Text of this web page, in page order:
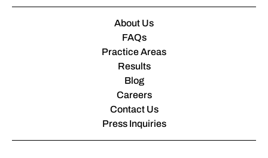
About Us
FAQs
Practice Areas
Results
Blog
Careers
Contact Us
Press Inquiries